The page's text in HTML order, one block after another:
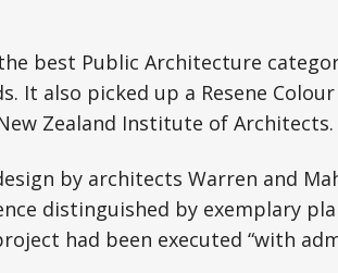
best Public Architecture
It also picked up a Resene
Zealand Institute of Architects.
by architects Warren and
distinguished by exemplary
had been executed “with